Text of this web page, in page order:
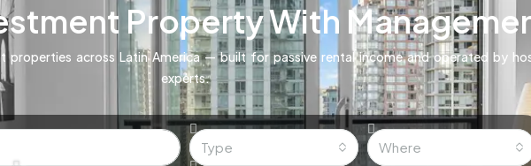
Property With
properties across Latin America — built for passive rental income and operated by
experts.
Type Where